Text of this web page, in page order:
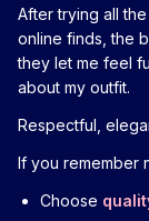
After trying all
online finds, the
they let me feel
about my outfit.
Respectful,
If you remember
Choose